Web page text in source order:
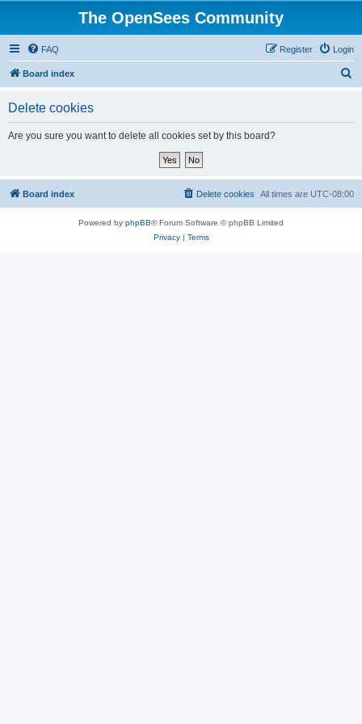
The OpenSees Community
FAQ Login
Register
Board index
Delete cookies
Are you sure you want to delete all cookies set by this board?
Board index All times are UTC-08:00
Delete cookies
Powered by phpBB® Forum Software © phpBB Limited
Privacy| Terms